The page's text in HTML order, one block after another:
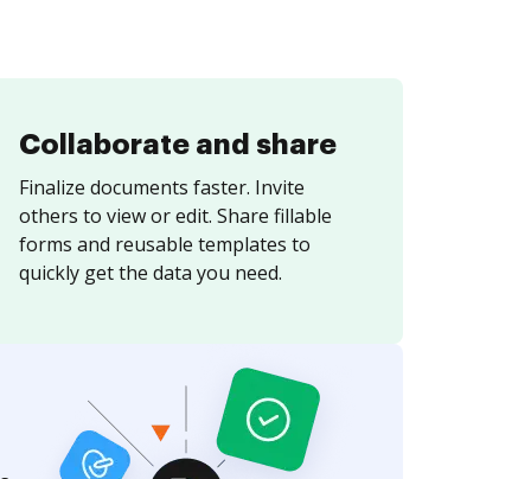
Collaborate and share
Finalize documents faster. Invite
others to view or edit. Share fillable
forms and reusable templates to
quickly get the data you need.